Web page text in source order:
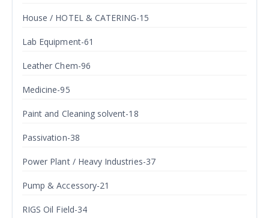
House / HOTEL & CATERING-15
Lab Equipment-61
Leather Chem-96
Medicine-95
Paint and Cleaning solvent-18
Passivation-38
Power Plant / Heavy Industries-37
Pump & Accessory-21
RIGS Oil Field-34